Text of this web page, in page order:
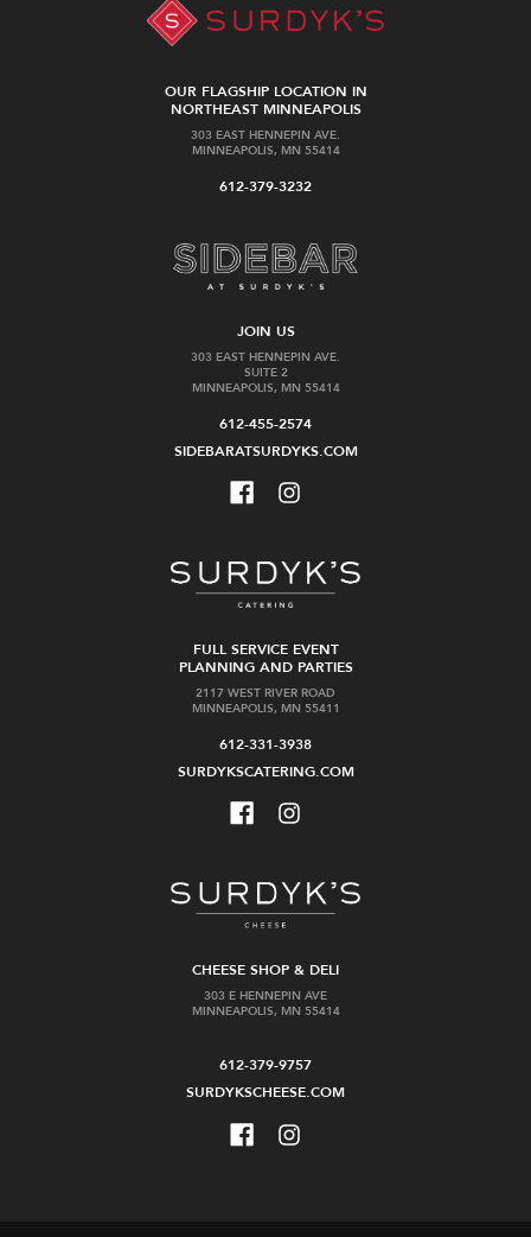
OUR FLAGSHIP LOCATION IN
NORTHEAST MINNEAPOLIS
303 EAST HENNEPIN AVE.
MINNEAPOLIS, MN 55414
612-379-3232
JOIN US
303 EAST HENNEPIN AVE.
SUITE 2
MINNEAPOLIS, MN 55414
612-455-2574
SIDEBARATSURDYKS.COM
FULL SERVICE EVENT
PLANNING AND PARTIES
2117 WEST RIVER ROAD
MINNEAPOLIS, MN 55411
612-331-3938
SURDYKSCATERING.COM
CHEESE SHOP & DELI
303 E HENNEPIN AVE
MINNEAPOLIS, MN 55414
612-379-9757
SURDYKSCHEESE.COM